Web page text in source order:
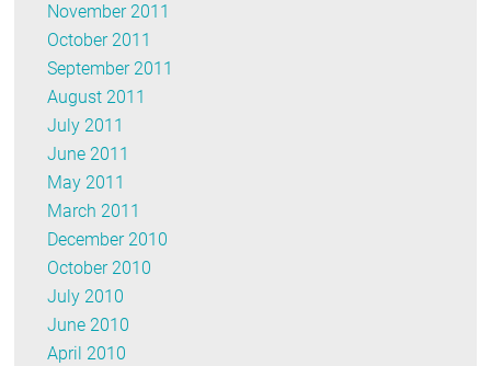
November 2011
October 2011
September 2011
August 2011
July 2011
June 2011
May 2011
March 2011
December 2010
October 2010
July 2010
June 2010
April 2010